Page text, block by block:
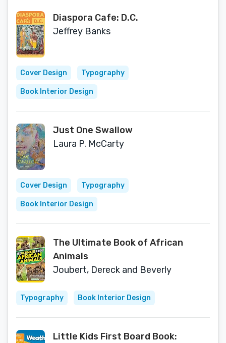
Diaspora Cafe: D.C.
Jeffrey Banks
Cover Design Typography
Book Interior Design
Just One Swallow
Laura P. McCarty
Cover Design Typography
Book Interior Design
The Ultimate Book of African
Animals
Joubert, Dereck and Beverly
Typography Book Interior Design
Little Kids First Board Book: